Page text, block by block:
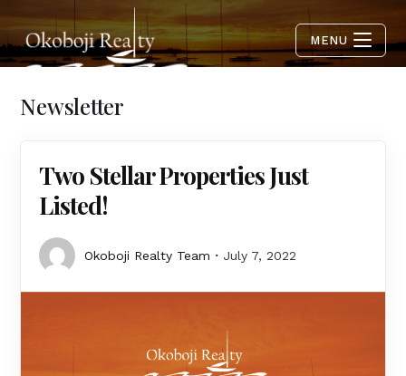
MENU
Newsletter
Two Stellar Properties Just
Listed!
Okoboji Realty Team July 7, 2022